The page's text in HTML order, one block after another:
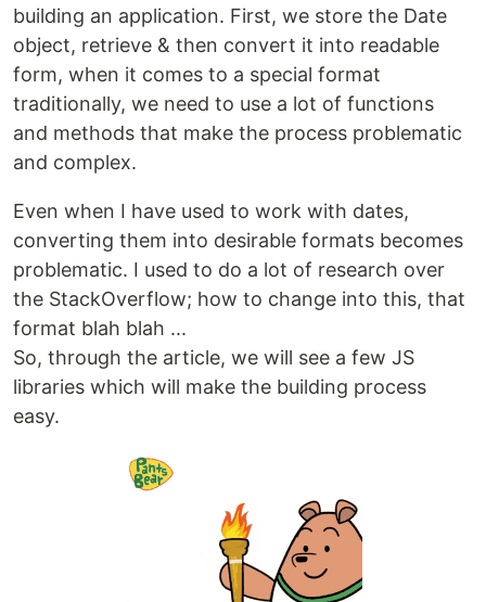
building an application. First, we store the Date
object, retrieve & then convert it into readable
form, when it comes to a special format
traditionally, we need to use a lot of functions
and methods that make the process problematic
and complex.
Even when I have used to work with dates,
converting them into desirable formats becomes
problematic. I used to do a lot of research over
the StackOverflow; how to change into this, that
format blah blah ...
So, through the article, we will see a few JS
libraries which will make the building process
easy.